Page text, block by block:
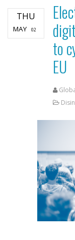
THU
MAY 02
to
EU